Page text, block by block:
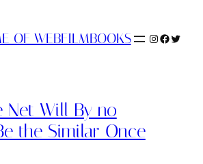
OF WEBFILMBOOKS Instagram
Net Will By no
the Similar Once